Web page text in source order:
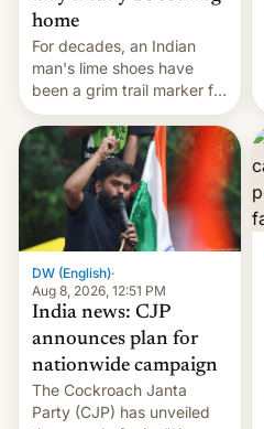
home
For decades, an Indian
man's lime shoes have
been a grim trail marker for
many climbing the world's
highest peak.
DW (English)·
Aug 8, 2026, 12:51 PM
India news: CJP
announces plan for
nationwide campaign
The Cockroach Janta
Party (CJP) has unveiled